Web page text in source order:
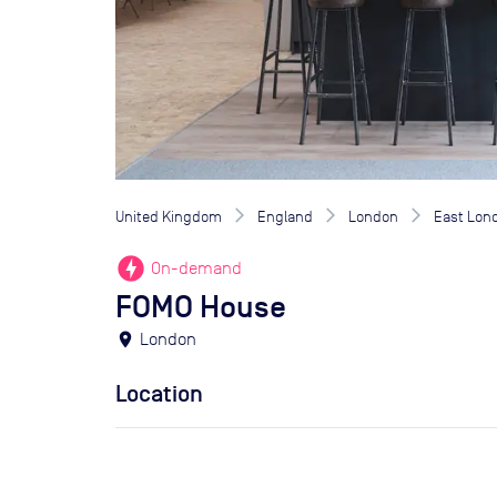
United Kingdom England London East
offline_bolt On-demand
FOMO House
location_on London
Location